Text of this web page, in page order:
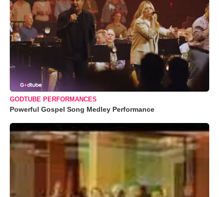
GODTUBE PERFORMANCES
Powerful Gospel Song Medley Performance